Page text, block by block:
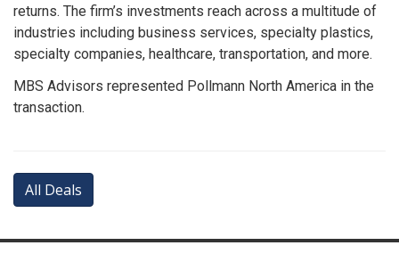
returns. The firm’s investments reach across a multitude of
industries including business services, specialty plastics,
specialty companies, healthcare, transportation, and more.
MBS Advisors represented Pollmann North America in the
transaction.
All Deals